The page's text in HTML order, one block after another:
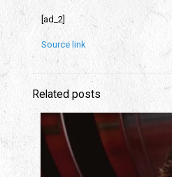
[ad_2]
Source link
Related posts